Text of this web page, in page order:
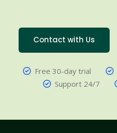
Contact with Us
Free 30-day trial
Support 24/7